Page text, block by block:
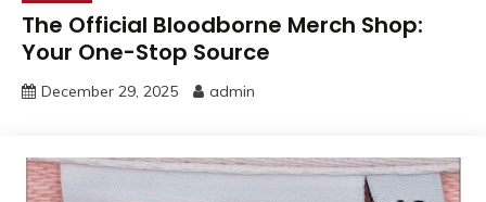
The Official Bloodborne Merch Shop:
Your One-Stop Source
December 29, 2025 admin